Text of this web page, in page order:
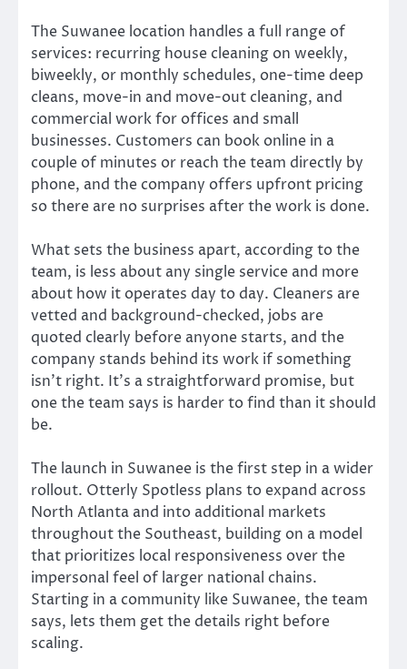
The Suwanee location handles a full range of
services: recurring house cleaning on weekly,
biweekly, or monthly schedules, one-time deep
cleans, move-in and move-out cleaning, and
commercial work for offices and small
businesses. Customers can book online in a
couple of minutes or reach the team directly by
phone, and the company offers upfront pricing
so there are no surprises after the work is done.
What sets the business apart, according to the
team, is less about any single service and more
about how it operates day to day. Cleaners are
vetted and background-checked, jobs are
quoted clearly before anyone starts, and the
company stands behind its work if something
isn’t right. It’s a straightforward promise, but
one the team says is harder to find than it should
be.
The launch in Suwanee is the first step in a wider
rollout. Otterly Spotless plans to expand across
North Atlanta and into additional markets
throughout the Southeast, building on a model
that prioritizes local responsiveness over the
impersonal feel of larger national chains.
Starting in a community like Suwanee, the team
says, lets them get the details right before
scaling.